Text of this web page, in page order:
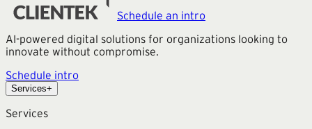
Read more →
Schedule an intro
AI-powered digital solutions for organizations looking to
innovate without compromise.
Schedule intro
Services+
Services